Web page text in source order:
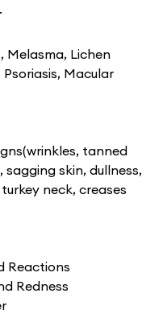
Melasma, Lichen
Macular
tanned
skin, dullness,
neck, creases
Reactions
Redness